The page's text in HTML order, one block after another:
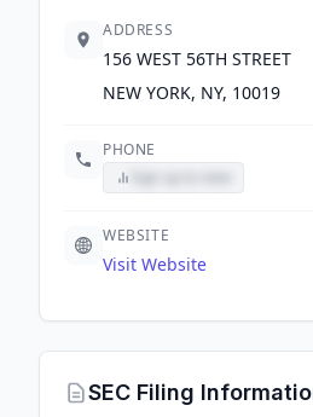
ADDRESS
156 WEST 56TH STREET
NEW YORK, NY, 10019
PHONE
WEBSITE
Visit Website
SEC Filing